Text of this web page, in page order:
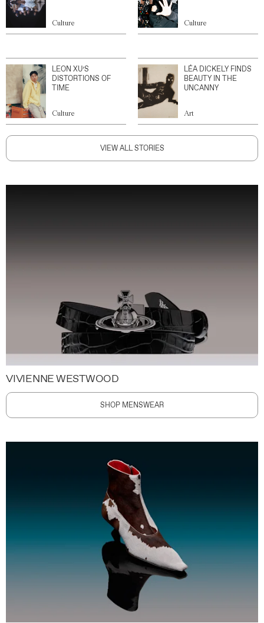
Culture Culture
LEON XU’S
DISTORTIONS OF
TIME
Culture
LÉA DICKELY FINDS
BEAUTY IN THE
UNCANNY
Art
VIEW ALL STORIES
VIVIENNE WESTWOOD
SHOP MENSWEAR